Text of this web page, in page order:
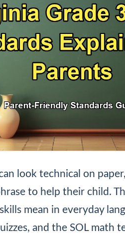
look technical on
to help their child.
mean in everyday
and the SOL math